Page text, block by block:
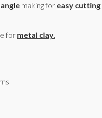
making for easy cutting
for metal clay.